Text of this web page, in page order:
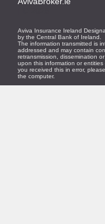
Aviva Insurance Ireland
by the Central Bank of Ireland.
The information transmitted is
addressed and may contain
retransmission, dissemination
upon this information or
you received this in error,
the computer.